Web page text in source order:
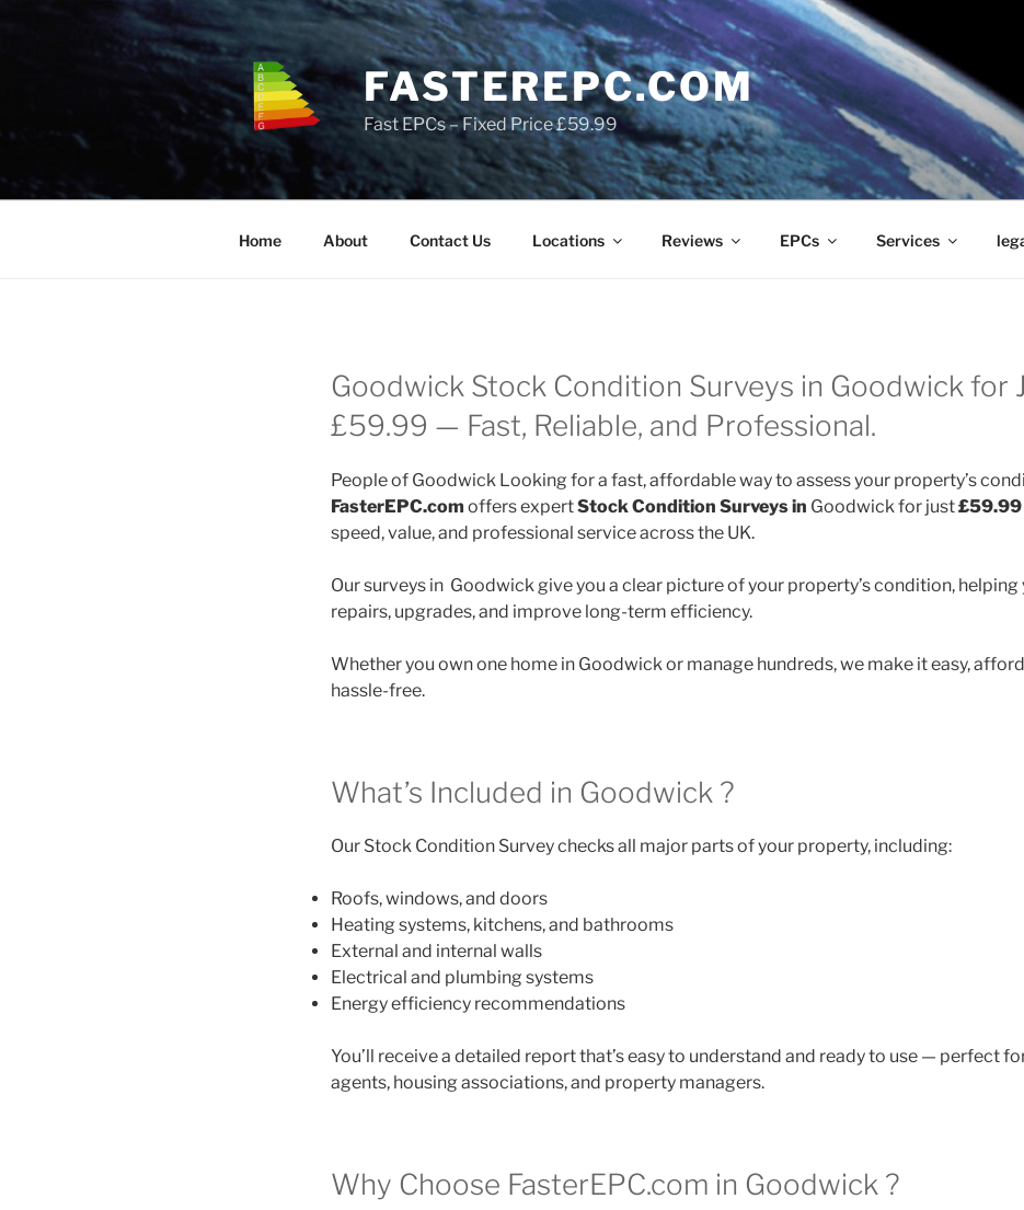
FASTEREPC.COM
Fast EPCs – Fixed Price £59.99
Home About Contact Us Locations Reviews EPCs Services
Goodwick Stock Condition Surveys in Goodwick for
£59.99 — Fast, Reliable, and Professional.
People of Goodwick Looking for a fast, affordable way to assess your property’s
FasterEPC.com offers expertStock Condition Surveys in Goodwick for just£59.99
speed, value, and professional service across the UK.
Our surveys in Goodwick give you a clear picture of your property’s condition, helping
repairs, upgrades, and improve long-term efficiency.
Whether you own one home in Goodwick or manage hundreds, we make it easy,
hassle-free.
What’s Included in Goodwick ?
Our Stock Condition Survey checks all major parts of your property, including:
Roofs, windows, and doors
Heating systems, kitchens, and bathrooms
External and internal walls
Electrical and plumbing systems
Energy efficiency recommendations
You’ll receive a detailed report that’s easy to understand and ready to use — perfect
agents, housing associations, and property managers.
Why Choose FasterEPC.com in Goodwick ?